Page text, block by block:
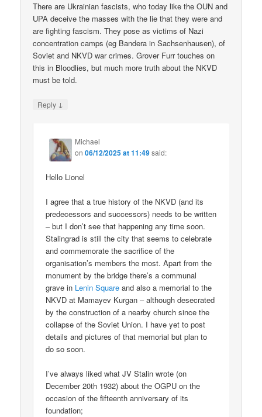
There are Ukrainian fascists, who today like the OUN and
UPA deceive the masses with the lie that they were and
are fighting fascism. They pose as victims of Nazi
concentration camps (eg Bandera in Sachsenhausen), of
Soviet and NKVD war crimes. Grover Furr touches on
this in Bloodlies, but much more truth about the NKVD
must be told.
Reply ↓
Michael
on06/12/2025 at 11:49said:
Hello Lionel
I agree that a true history of the NKVD (and its
predecessors and successors) needs to be written
– but I don’t see that happening any time soon.
Stalingrad is still the city that seems to celebrate
and commemorate the sacrifice of the
organisation’s members the most. Apart from the
monument by the bridge there’s a communal
grave in Lenin Square and also a memorial to the
NKVD at Mamayev Kurgan – although desecrated
by the construction of a nearby church since the
collapse of the Soviet Union. I have yet to post
details and pictures of that memorial but plan to
do so soon.
I’ve always liked what JV Stalin wrote (on
December 20th 1932) about the OGPU on the
occasion of the fifteenth anniversary of its
foundation;